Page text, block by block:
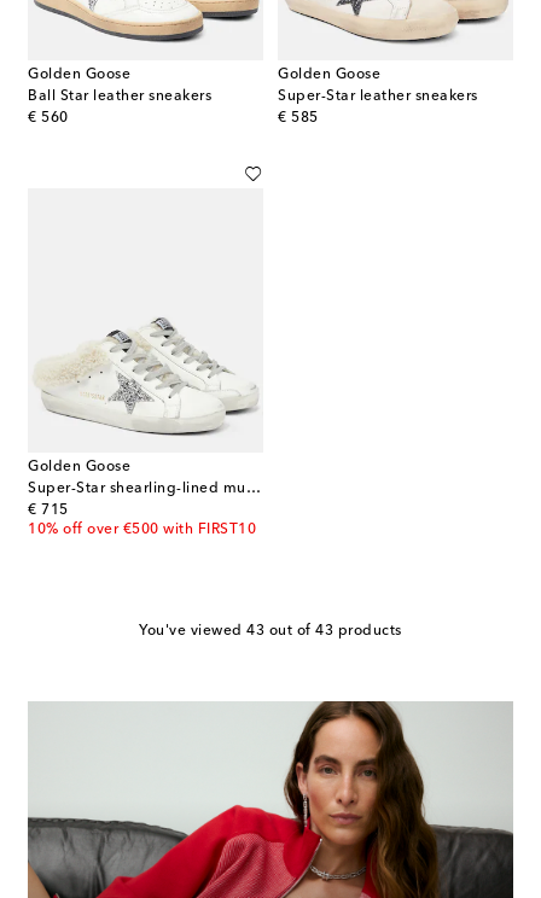
Golden Goose
Ball Star leather sneakers
€ 560
original price
Golden Goose
Super-Star leather sneakers
€ 585
original price
Golden Goose
Super-Star shearling-lined mules
€ 715
original price
10% off over €500 with FIRST10
You've viewed 43 out of 43 products